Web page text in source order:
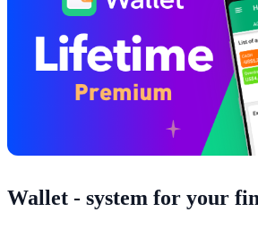
Wallet - system for your